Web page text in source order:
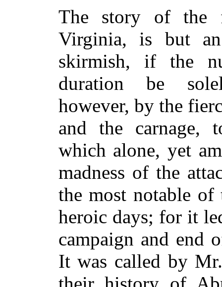
The story of the
Virginia, is but
skirmish, if the
duration be
however, by the
and the carnage,
which alone, yet
madness of the
the most notable of
heroic days; for it
campaign and end
It was called by